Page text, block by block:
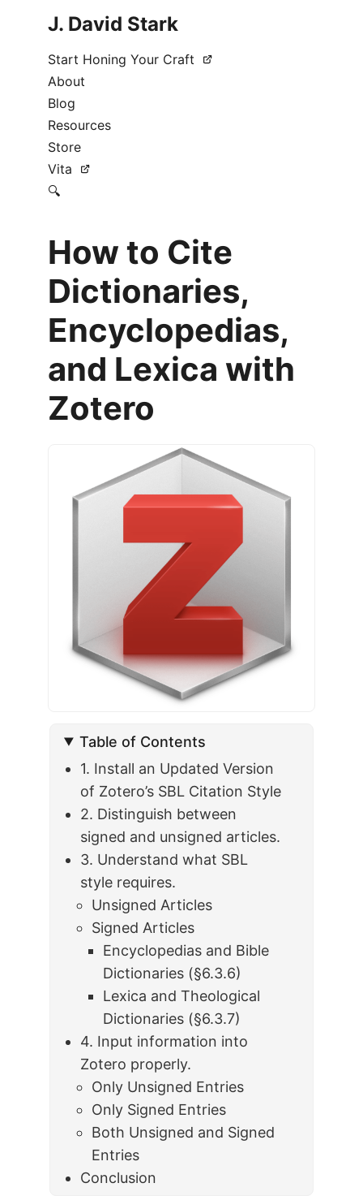
J. David Stark
Start Honing Your Craft
About
Blog
Resources
Store
Vita
🔍
How to Cite
Dictionaries,
Encyclopedias,
and Lexica with
Zotero
Table of Contents
1. Install an Updated Version
of Zotero’s SBL Citation Style
2. Distinguish between
signed and unsigned articles.
3. Understand what SBL
style requires.
Unsigned Articles
Signed Articles
Encyclopedias and Bible
Dictionaries (§6.3.6)
Lexica and Theological
Dictionaries (§6.3.7)
4. Input information into
Zotero properly.
Only Unsigned Entries
Only Signed Entries
Both Unsigned and Signed
Entries
Conclusion